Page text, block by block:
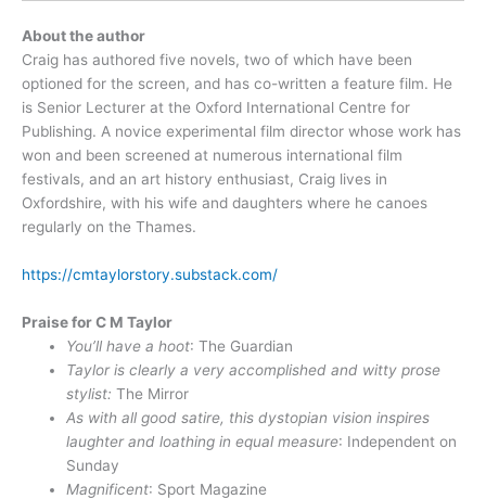
About the author
Craig has authored five novels, two of which have been
optioned for the screen, and has co-written a feature film. He
is Senior Lecturer at the Oxford International Centre for
Publishing. A novice experimental film director whose work has
won and been screened at numerous international film
festivals, and an art history enthusiast, Craig lives in
Oxfordshire, with his wife and daughters where he canoes
regularly on the Thames.
https://cmtaylorstory.substack.com/
Praise for C M Taylor
You’ll have a hoot: The Guardian
Taylor is clearly a very accomplished and witty prose
stylist: The Mirror
As with all good satire, this dystopian vision inspires
laughter and loathing in equal measure: Independent on
Sunday
Magnificent: Sport Magazine